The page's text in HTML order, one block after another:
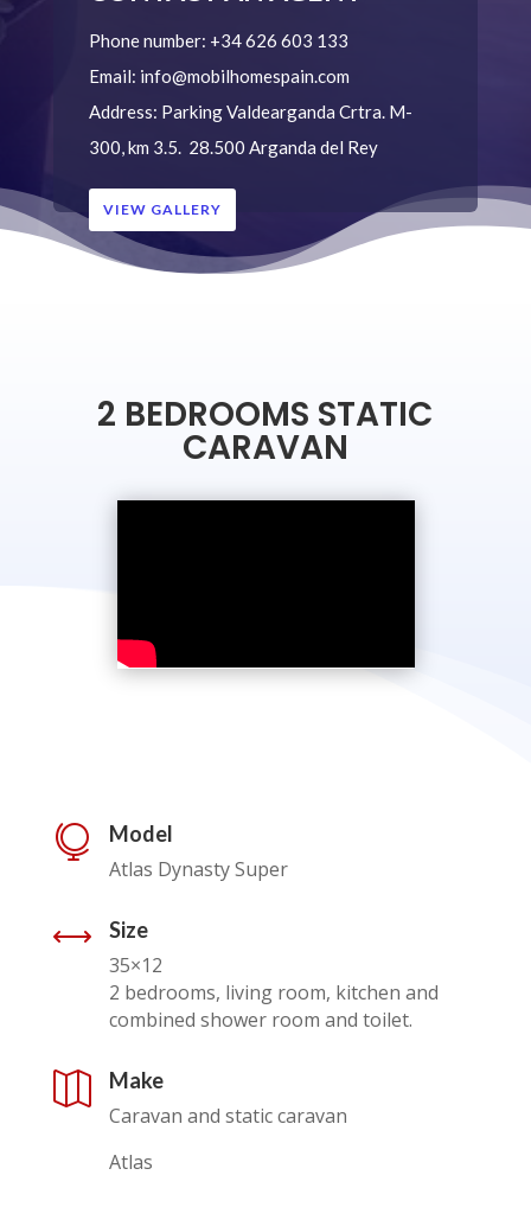
Phone number: +34 626 603 133
Email: info@mobilhomespain.com
Address: Parking Valdearganda Crtra. M-
300, km 3.5. 28.500 Arganda del Rey
VIEW GALLERY
2 BEDROOMS STATIC
CARAVAN

Model
Atlas Dynasty Super
,
Size
35×12
2 bedrooms, living room, kitchen and
combined shower room and toilet.

Make
Caravan and static caravan
Atlas